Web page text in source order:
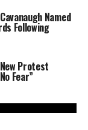
Named
Following
Protest
Fear”